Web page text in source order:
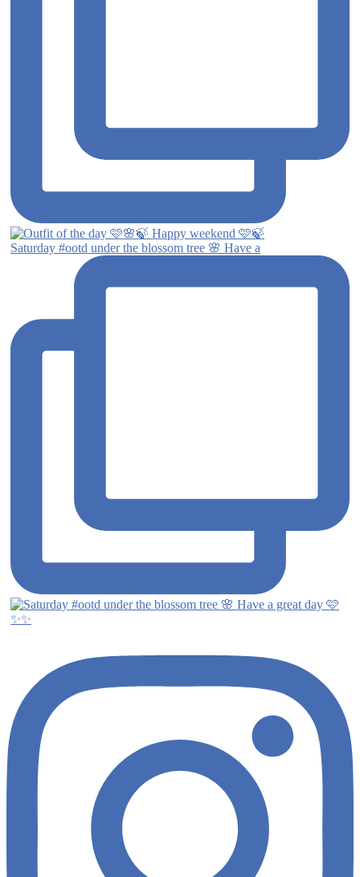
Saturday #ootd under the blossom tree 🌸 Have a